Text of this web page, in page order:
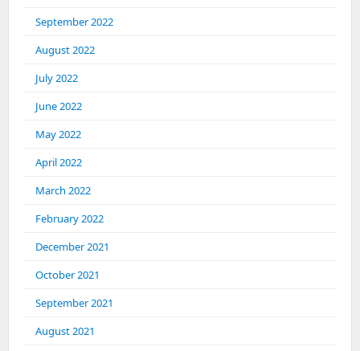
September 2022
August 2022
July 2022
June 2022
May 2022
April 2022
March 2022
February 2022
December 2021
October 2021
September 2021
August 2021